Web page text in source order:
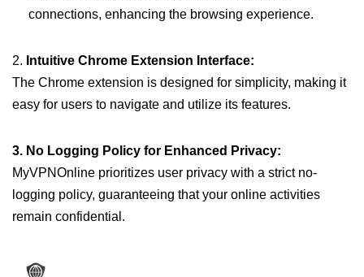
connections, enhancing the browsing experience.
2. Intuitive Chrome Extension Interface:
The Chrome extension is designed for simplicity, making it
easy for users to navigate and utilize its features.
3. No Logging Policy for Enhanced Privacy:
MyVPNOnline prioritizes user privacy with a strict no-
logging policy, guaranteeing that your online activities
remain confidential.